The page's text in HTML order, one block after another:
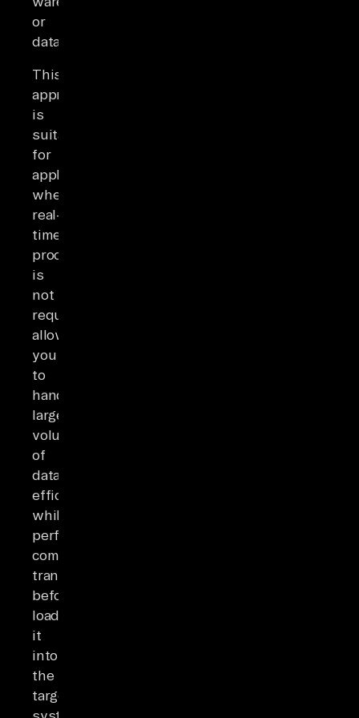
or
database.
This
approach
is
suitable
for
applications
where
real-
time
processing
is
not
required,
allowing
you
to
handle
large
volumes
of
data
efficiently
while
performing
complex
transformations
before
loading
it
into
the
target
system.